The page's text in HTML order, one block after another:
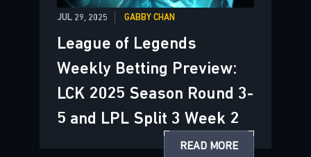
JUL 29, 2025 GABBY CHAN
League of Legends
Weekly Betting Preview:
LCK 2025 Season Round 3-
5 and LPL Split 3 Week 2
READ MORE